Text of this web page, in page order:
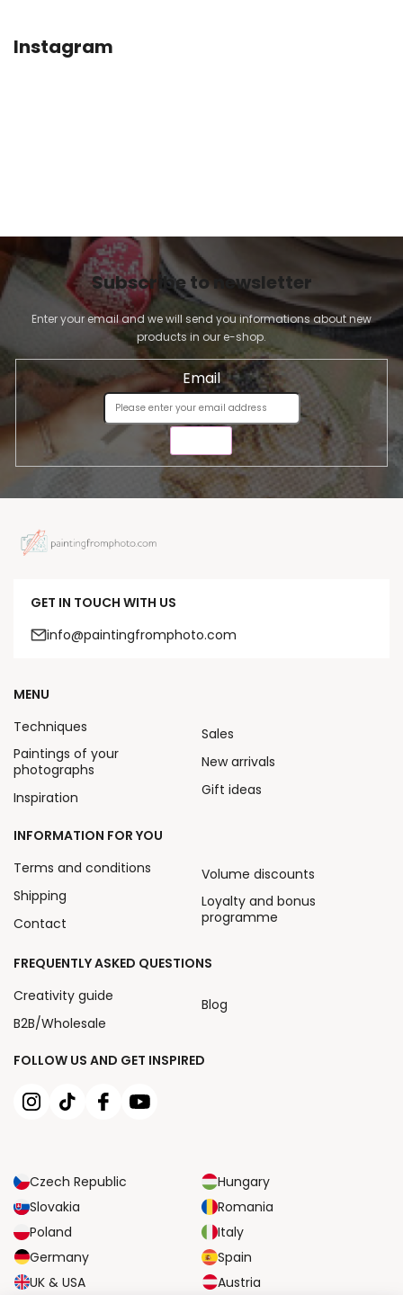
Instagram
Subscribe to newsletter
Enter your email and we will send you informations about new
products in our e-shop.
Email
GET IN TOUCH WITH US
info@paintingfromphoto.com
FOLLOW US AND GET INSPIRED
Czech Republic
Hungary
Slovakia
Romania
Poland
Italy
Germany
Spain
UK & USA
Austria
MENU
Techniques
Paintings of your
photographs
Inspiration
Sales
New arrivals
Gift ideas
INFORMATION FOR YOU
Terms and conditions
Shipping
Contact
Volume discounts
Loyalty and bonus
programme
FREQUENTLY ASKED QUESTIONS
Creativity guide
B2B/Wholesale
Blog